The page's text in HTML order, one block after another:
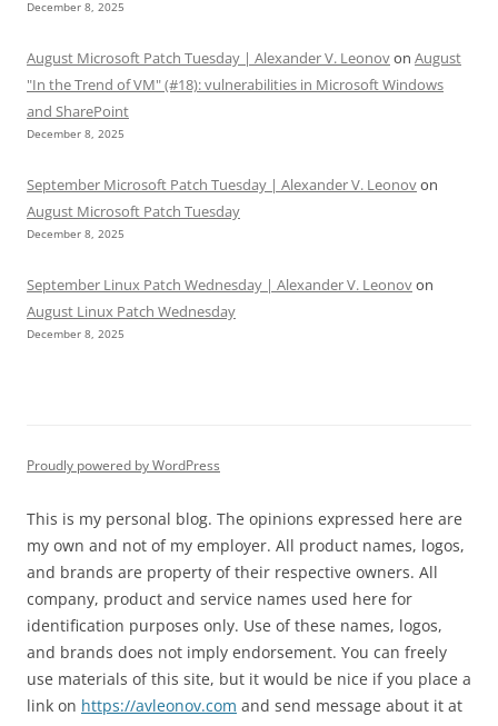
December 8, 2025
August Microsoft Patch Tuesday | Alexander V. Leonovon August
"In the Trend of VM" (#18): vulnerabilities in Microsoft Windows
and SharePoint
December 8, 2025
September Microsoft Patch Tuesday | Alexander V. Leonovon
August Microsoft Patch Tuesday
December 8, 2025
September Linux Patch Wednesday | Alexander V. Leonovon
August Linux Patch Wednesday
December 8, 2025
Proudly powered by WordPress
This is my personal blog. The opinions expressed here are
my own and not of my employer. All product names, logos,
and brands are property of their respective owners. All
company, product and service names used here for
identification purposes only. Use of these names, logos,
and brands does not imply endorsement. You can freely
use materials of this site, but it would be nice if you place a
link on https://avleonov.com and send message about it at